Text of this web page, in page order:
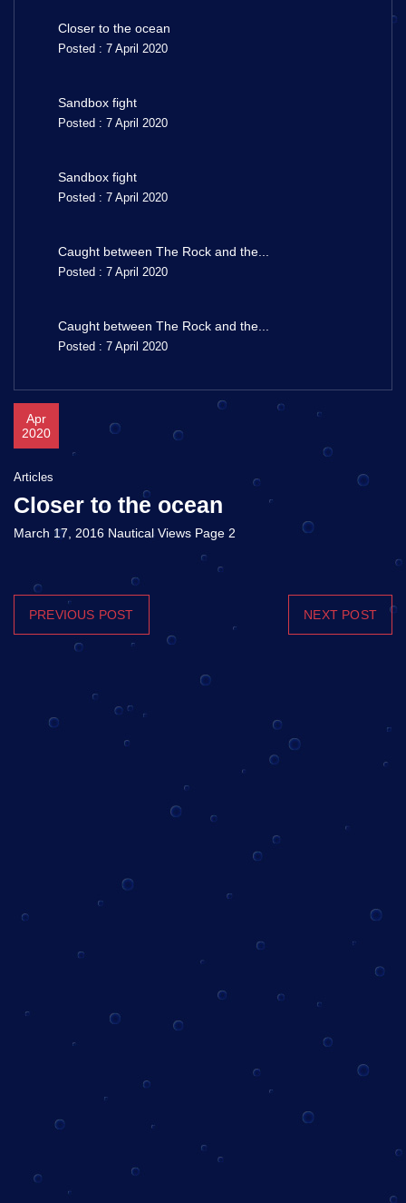
Closer to the ocean
Posted : 7 April 2020
Sandbox fight
Posted : 7 April 2020
Sandbox fight
Posted : 7 April 2020
Caught between The Rock and the...
Posted : 7 April 2020
Caught between The Rock and the...
Posted : 7 April 2020
Apr
2020
Articles
Closer to the ocean
March 17, 2016 Nautical Views Page 2
PREVIOUS POST NEXT POST